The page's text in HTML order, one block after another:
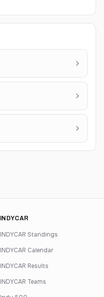
INDYCAR
INDYCAR Standings
INDYCAR Calendar
INDYCAR Results
INDYCAR Teams